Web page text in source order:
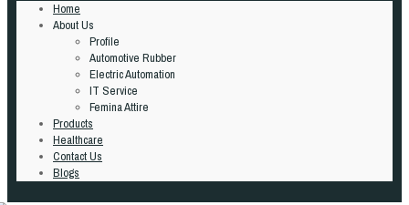
Home
About Us
Profile
Automotive Rubber
Electric Automation
IT Service
Femina Attire
Products
Healthcare
Contact Us
Blogs